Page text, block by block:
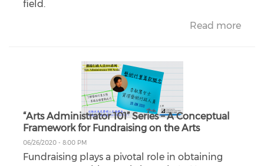
field.
Read more
“Arts Administrator 101” Series – A Conceptual
Framework for Fundraising on the Arts
06/26/2020 - 8:00 PM
Fundraising plays a pivotal role in obtaining